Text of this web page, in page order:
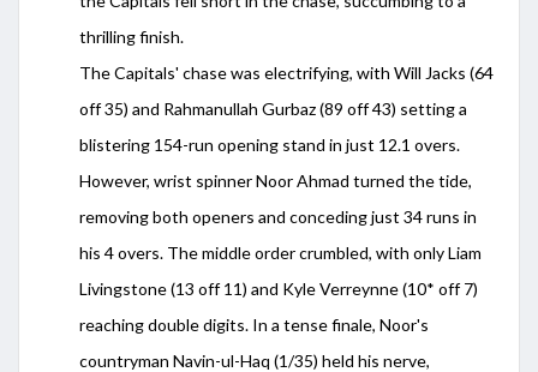
thrilling finish.
The Capitals' chase was electrifying, with Will Jacks (64
off 35) and Rahmanullah Gurbaz (89 off 43) setting a
blistering 154-run opening stand in just 12.1 overs.
However, wrist spinner Noor Ahmad turned the tide,
removing both openers and conceding just 34 runs in
his 4 overs. The middle order crumbled, with only Liam
Livingstone (13 off 11) and Kyle Verreynne (10* off 7)
reaching double digits. In a tense finale, Noor's
countryman Navin-ul-Haq (1/35) held his nerve,